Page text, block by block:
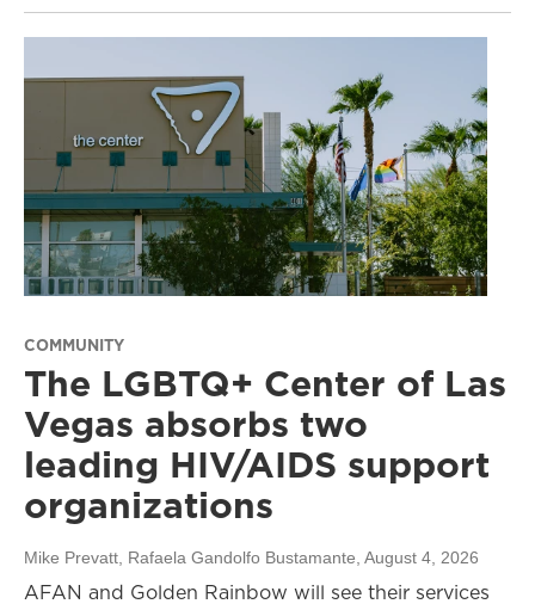
COMMUNITY
The LGBTQ+ Center of Las
Vegas absorbs two
leading HIV/AIDS support
organizations
Mike Prevatt, Rafaela Gandolfo Bustamante , August 4, 2026
AFAN and Golden Rainbow will see their services